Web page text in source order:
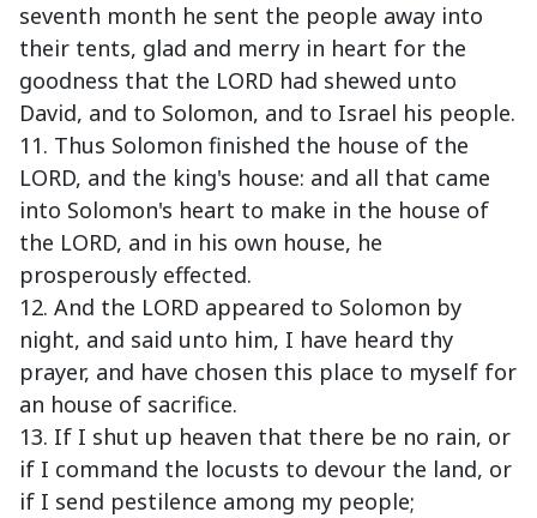
seventh month he sent the people away into
their tents, glad and merry in heart for the
goodness that the LORD had shewed unto
David, and to Solomon, and to Israel his people.
11. Thus Solomon finished the house of the
LORD, and the king's house: and all that came
into Solomon's heart to make in the house of
the LORD, and in his own house, he
prosperously effected.
12. And the LORD appeared to Solomon by
night, and said unto him, I have heard thy
prayer, and have chosen this place to myself for
an house of sacrifice.
13. If I shut up heaven that there be no rain, or
if I command the locusts to devour the land, or
if I send pestilence among my people;